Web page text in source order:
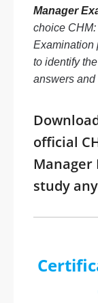
Manager
choice
Examination
to identify
answers and
official
Manager
study